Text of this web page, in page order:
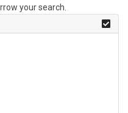
your search.